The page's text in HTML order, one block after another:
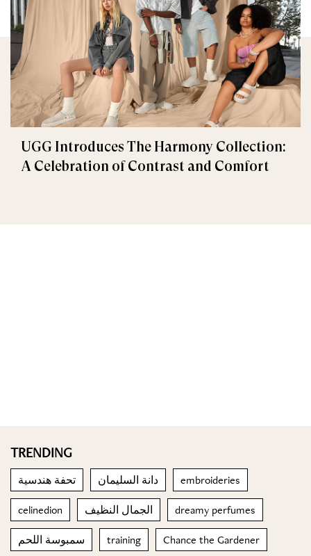
UGG Introduces The Harmony Collection:
A Celebration of Contrast and Comfort
TRENDING
تحفة هندسية دانة السليمان embroideries
celinedion الجمال النظيف dreamy perfumes
سمبوسة اللحم training Chance the Gardener